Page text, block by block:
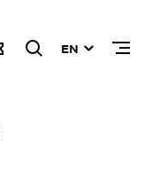
EN